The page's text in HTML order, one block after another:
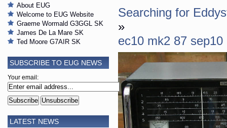
Searching for
»
ec10 mk2 87 sep10
About EUG
Welcome to EUG Website
Graeme Wormald G3GGL SK
James De La Mare SK
Ted Moore G7AIR SK
SUBSCRIBE TO EUG NEWS
Your email:
LATEST NEWS